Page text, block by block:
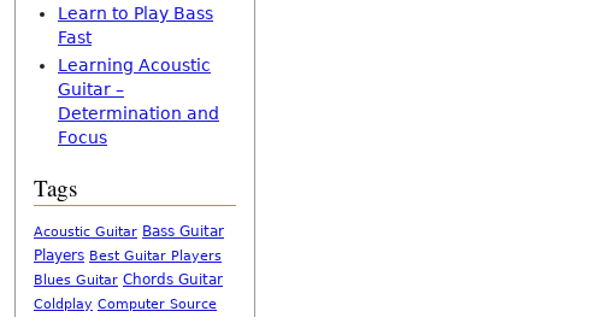
Learn to Play Bass
Fast
Learning Acoustic
Guitar –
Determination and
Focus
Tags
Acoustic Guitar Bass Guitar
Players Best Guitar Players
Blues Guitar Chords Guitar
Coldplay Computer Source